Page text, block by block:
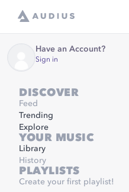
Have an Account?
Sign in
DISCOVER
Feed
Trending
Explore
YOUR MUSIC
Library
History
PLAYLISTS
Create your first playlist!